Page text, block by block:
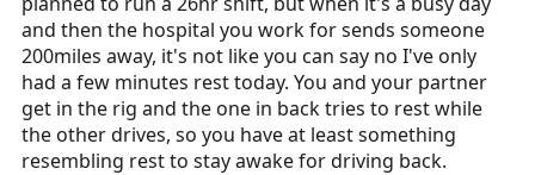
and/or no breaks in those circumstances. However,
everyday call volume is decidedly NOT a disaster. If an
agency is not staffing enough units appropriately to
handle that call volume and still give their employees a
break, that's wrong.
and then the hospital you work for sends someone
200miles away, it's not like you can say no I've only
had a few minutes rest today. You and your partner
get in the rig and the one in back tries to rest while
the other drives, so you have at least something
resembling rest to stay awake for driving back.